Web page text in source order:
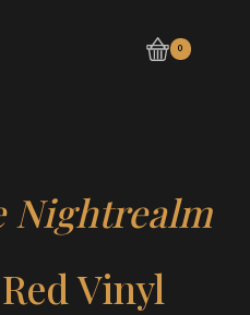
0
Nightrealm
Vinyl